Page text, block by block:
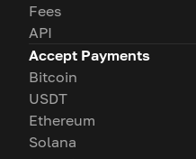
Fees
API
Accept Payments
Bitcoin
USDT
Ethereum
Solana